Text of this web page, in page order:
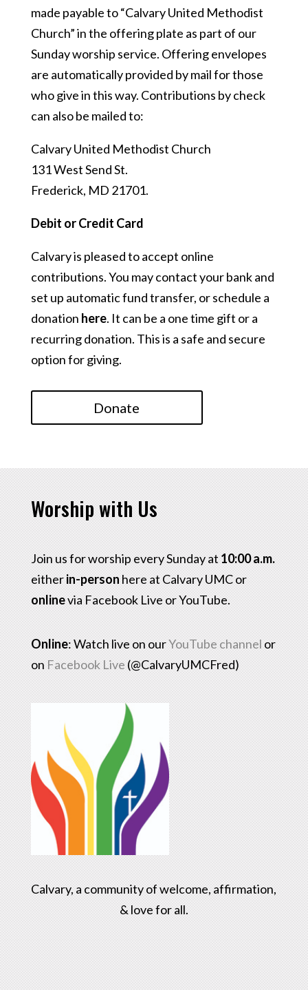
made payable to “Calvary United Methodist
Church” in the offering plate as part of our
Sunday worship service. Offering envelopes
are automatically provided by mail for those
who give in this way. Contributions by check
can also be mailed to:
Calvary United Methodist Church
131 West Send St.
Frederick, MD 21701.
Debit or Credit Card
Calvary is pleased to accept online
contributions. You may contact your bank and
set up automatic fund transfer, or schedule a
donation here. It can be a one time gift or a
recurring donation. This is a safe and secure
option for giving.
Donate
Worship with Us
Join us for worship every Sunday at 10:00 a.m.
eitherin-person here at Calvary UMC or
onlinevia Facebook Live or YouTube.
Online: Watch live on ourYouTube channel or
on Facebook Live (@CalvaryUMCFred)
Calvary, a community of welcome, affirmation,
& love for all.